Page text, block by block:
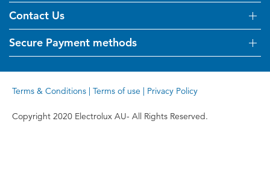
Visit Kelvinator.com.au
Delivery
Refunds
Support FAQs
Terms and Conditions
Terms of use
Privacy Policy
Contact Us
Get in touch
Secure Payment methods
Terms & Conditions | Terms of use | Privacy Policy
Copyright 2020 Electrolux AU- All Rights Reserved.